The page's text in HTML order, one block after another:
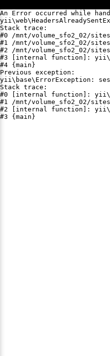
An Error occurred while
Stack trace:
#0 /mnt/volume_sfo2_02/
#1 /mnt/volume_sfo2_02/
#2 /mnt/volume_sfo2_02/
#3 [internal function]:
#4 {main}
Previous exception:
yii\base\ErrorException:
Stack trace:
#0 [internal function]:
#1 /mnt/volume_sfo2_02/
#2 [internal function]:
#3 {main}